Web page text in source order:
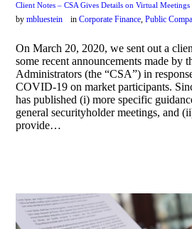
Client Notes – CSA Gives Details on Virtual Meetings
bymbluestein inCorporate Finance,Public
On March 20, 2020, we sent out a
some recent announcements made by
Administrators (the “CSA”) in
COVID-19 on market participants.
has published (i) more specific
general securityholder meetings, and
provide…